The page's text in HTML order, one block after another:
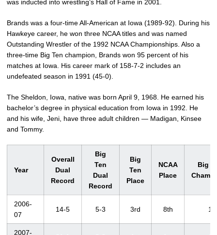
was inducted into wrestling’s Hall of Fame in 2001.
Brands was a four-time All-American at Iowa (1989-92). During his
Hawkeye career, he won three NCAA titles and was named
Outstanding Wrestler of the 1992 NCAA Championships. Also a
three-time Big Ten champion, Brands won 95 percent of his
matches at Iowa. His career mark of 158-7-2 includes an
undefeated season in 1991 (45-0).
The Sheldon, Iowa, native was born April 9, 1968. He earned his
bachelor’s degree in physical education from Iowa in 1992. He
and his wife, Jeni, have three adult children — Madigan, Kinsee
and Tommy.
Year
Overall
Dual
Record
Big
Ten
Dual
Record
Big
Ten
Place
NCAA
Place
Big
2006-
07
14-5 5-3 3rd 8th 1
2007-